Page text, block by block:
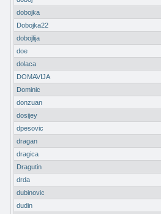
dobojka
Dobojka22
dobojlija
doe
dolaca
DOMAVIJA
Dominic
donzuan
dosijey
dpesovic
dragan
dragica
Dragutin
drda
dubinovic
dudin